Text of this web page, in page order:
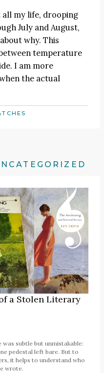
all my life, drooping
July and August,
why. This
temperature
I am more
the actual
a Stolen Literary
subtle but unmistakable:
pedestal left bare. But to
it helps to understand who
wrote.